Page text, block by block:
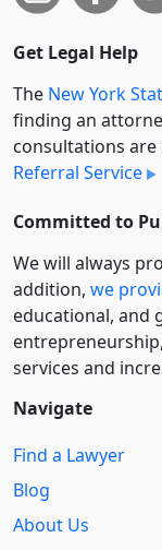
Get Legal Help
The New York
finding an
consultations
Referral Service
Committed to
We will always
addition, we
educational, and
services and
Navigate
Find a Lawyer
Blog
About Us